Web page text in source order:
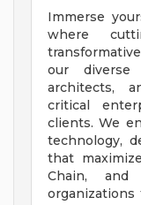
Immerse
where
our diverse
architects,
critical
clients. We
technology,
that
Chain, and
organizations